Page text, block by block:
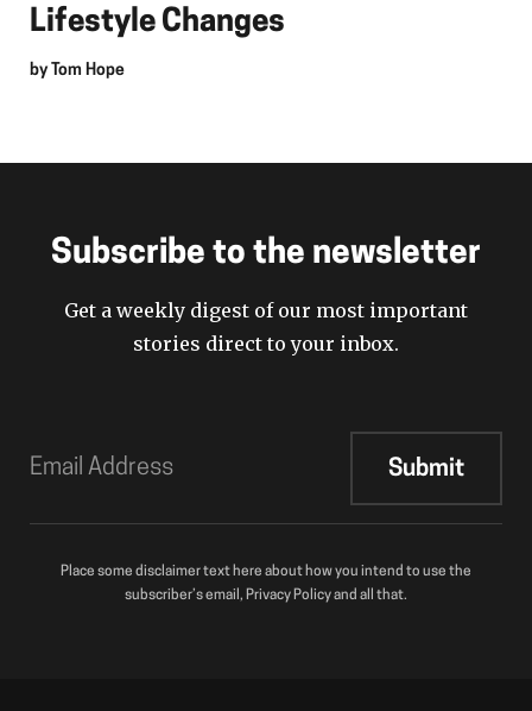
Lifestyle Changes
by Tom Hope
Subscribe to the newsletter
Get a weekly digest of our most important
stories direct to your inbox.
Place some disclaimer text here about how you intend to use the
subscriber’s email, Privacy Policy and all that.